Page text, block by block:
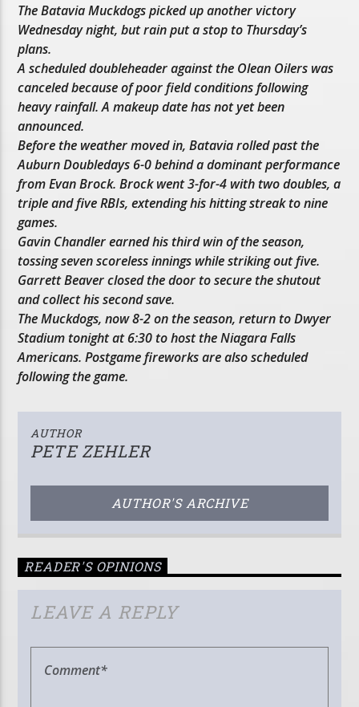
The Batavia Muckdogs picked up another victory
Wednesday night, but rain put a stop to Thursday’s
plans.
A scheduled doubleheader against the Olean Oilers was
canceled because of poor field conditions following
heavy rainfall. A makeup date has not yet been
announced.
Before the weather moved in, Batavia rolled past the
Auburn Doubledays 6-0 behind a dominant performance
from Evan Brock. Brock went 3-for-4 with two doubles, a
triple and five RBIs, extending his hitting streak to nine
games.
Gavin Chandler earned his third win of the season,
tossing seven scoreless innings while striking out five.
Garrett Beaver closed the door to secure the shutout
and collect his second save.
The Muckdogs, now 8-2 on the season, return to Dwyer
Stadium tonight at 6:30 to host the Niagara Falls
Americans. Postgame fireworks are also scheduled
following the game.
AUTHOR
PETE ZEHLER
AUTHOR'S ARCHIVE
READER'S OPINIONS
LEAVE A REPLY